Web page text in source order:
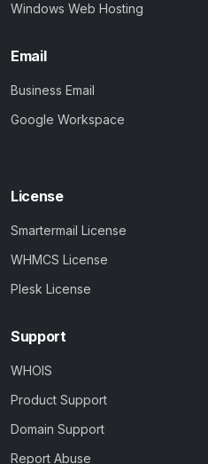
Windows Web Hosting
Email
Business Email
Google Workspace
License
Smartermail License
WHMCS License
Plesk License
Support
WHOIS
Product Support
Domain Support
Report Abuse